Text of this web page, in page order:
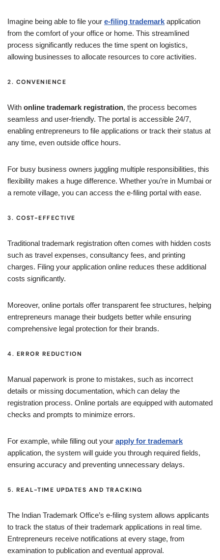
Imagine being able to file your e-filing trademark application
from the comfort of your office or home. This streamlined
process significantly reduces the time spent on logistics,
allowing businesses to allocate resources to core activities.
2. CONVENIENCE
With online trademark registration, the process becomes
seamless and user-friendly. The portal is accessible 24/7,
enabling entrepreneurs to file applications or track their status at
any time, even outside office hours.
For busy business owners juggling multiple responsibilities, this
flexibility makes a huge difference. Whether you’re in Mumbai or
a remote village, you can access the e-filing portal with ease.
3. COST-EFFECTIVE
Traditional trademark registration often comes with hidden costs
such as travel expenses, consultancy fees, and printing
charges. Filing your application online reduces these additional
costs significantly.
Moreover, online portals offer transparent fee structures, helping
entrepreneurs manage their budgets better while ensuring
comprehensive legal protection for their brands.
4. ERROR REDUCTION
Manual paperwork is prone to mistakes, such as incorrect
details or missing documentation, which can delay the
registration process. Online portals are equipped with automated
checks and prompts to minimize errors.
For example, while filling out your apply for trademark
application, the system will guide you through required fields,
ensuring accuracy and preventing unnecessary delays.
5. REAL-TIME UPDATES AND TRACKING
The Indian Trademark Office’s e-filing system allows applicants
to track the status of their trademark applications in real time.
Entrepreneurs receive notifications at every stage, from
examination to publication and eventual approval.